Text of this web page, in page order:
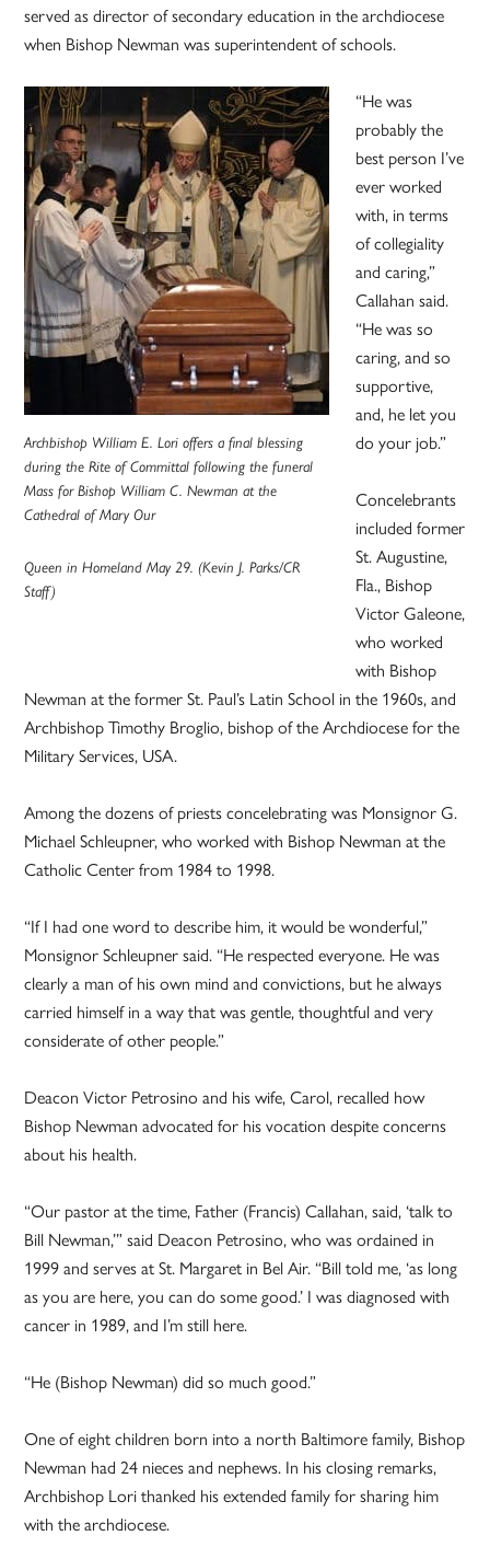
served as director of secondary education in the archdiocese
when Bishop Newman was superintendent of schools.
Archbishop William E. Lori offers a final blessing
during the Rite of Committal following the funeral
Mass for Bishop William C. Newman at the
Cathedral of Mary Our
Queen in Homeland May 29. (Kevin J. Parks/CR
Staff)
“He was
probably the
best person I’ve
ever worked
with, in terms
of collegiality
and caring,”
Callahan said.
“He was so
caring, and so
supportive,
and, he let you
do your job.”
Concelebrants
included former
St. Augustine,
Fla., Bishop
Victor Galeone,
who worked
with Bishop
Newman at the former St. Paul’s Latin School in the 1960s, and
Archbishop Timothy Broglio, bishop of the Archdiocese for the
Military Services, USA.
Among the dozens of priests concelebrating was Monsignor G.
Michael Schleupner, who worked with Bishop Newman at the
Catholic Center from 1984 to 1998.
“If I had one word to describe him, it would be wonderful,”
Monsignor Schleupner said. “He respected everyone. He was
clearly a man of his own mind and convictions, but he always
carried himself in a way that was gentle, thoughtful and very
considerate of other people.”
Deacon Victor Petrosino and his wife, Carol, recalled how
Bishop Newman advocated for his vocation despite concerns
about his health.
“Our pastor at the time, Father (Francis) Callahan, said, ‘talk to
Bill Newman,’” said Deacon Petrosino, who was ordained in
1999 and serves at St. Margaret in Bel Air. “Bill told me, ‘as long
as you are here, you can do some good.’ I was diagnosed with
cancer in 1989, and I’m still here.
“He (Bishop Newman) did so much good.”
One of eight children born into a north Baltimore family, Bishop
Newman had 24 nieces and nephews. In his closing remarks,
Archbishop Lori thanked his extended family for sharing him
with the archdiocese.